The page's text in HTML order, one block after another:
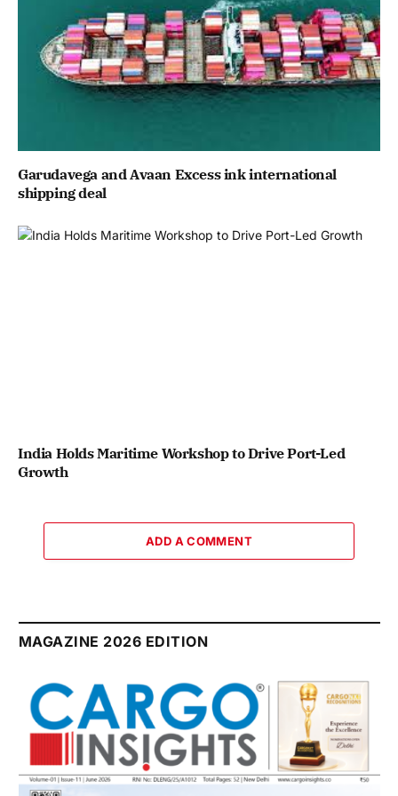
Garudavega and Avaan Excess ink international
shipping deal
India Holds Maritime Workshop to Drive Port-Led
Growth
ADD A COMMENT
MAGAZINE 2026 EDITION